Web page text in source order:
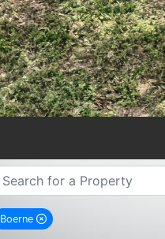
Boerne
remove Boerne city filter